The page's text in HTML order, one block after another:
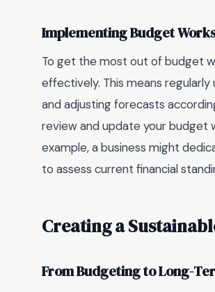
Implementing Budget
To get the most out of budget
effectively. This means
and adjusting forecasts
review and update your budget
example, a business might
to assess current financial
Creating a
From Budgeting to Long-